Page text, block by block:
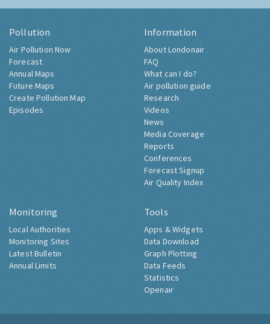
Pollution
Air Pollution Now
Forecast
Annual Maps
Future Maps
Create Pollution Map
Episodes
Information
About Londonair
FAQ
What can I do?
Air pollution guide
Research
Videos
News
Media Coverage
Reports
Conferences
Forecast Signup
Air Quality Index
Monitoring
Local Authorities
Monitoring Sites
Latest Bulletin
Annual Limits
Tools
Apps & Widgets
Data Download
Graph Plotting
Data Feeds
Statistics
Openair